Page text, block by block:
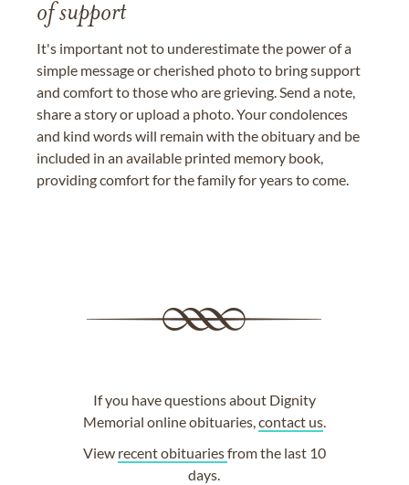
of support
It's important not to underestimate the power of a
simple message or cherished photo to bring support
and comfort to those who are grieving. Send a note,
share a story or upload a photo. Your condolences
and kind words will remain with the obituary and be
included in an available printed memory book,
providing comfort for the family for years to come.
If you have questions about Dignity
Memorial online obituaries,contact us.
View recent obituariesfrom the last 10
days.